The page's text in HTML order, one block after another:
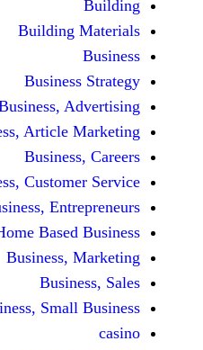
Business,
Business,
Business,
Business,
Business, Home
Business,